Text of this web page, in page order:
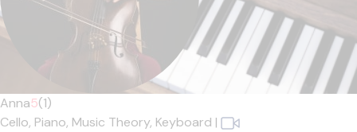
Anna5(1)
Cello, Piano, Music Theory, Keyboard |